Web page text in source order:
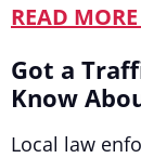
READ
Got a
Know
Local law